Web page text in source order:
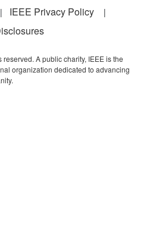
IEEE Privacy Policy
A public charity, IEEE is the
organization dedicated to advancing